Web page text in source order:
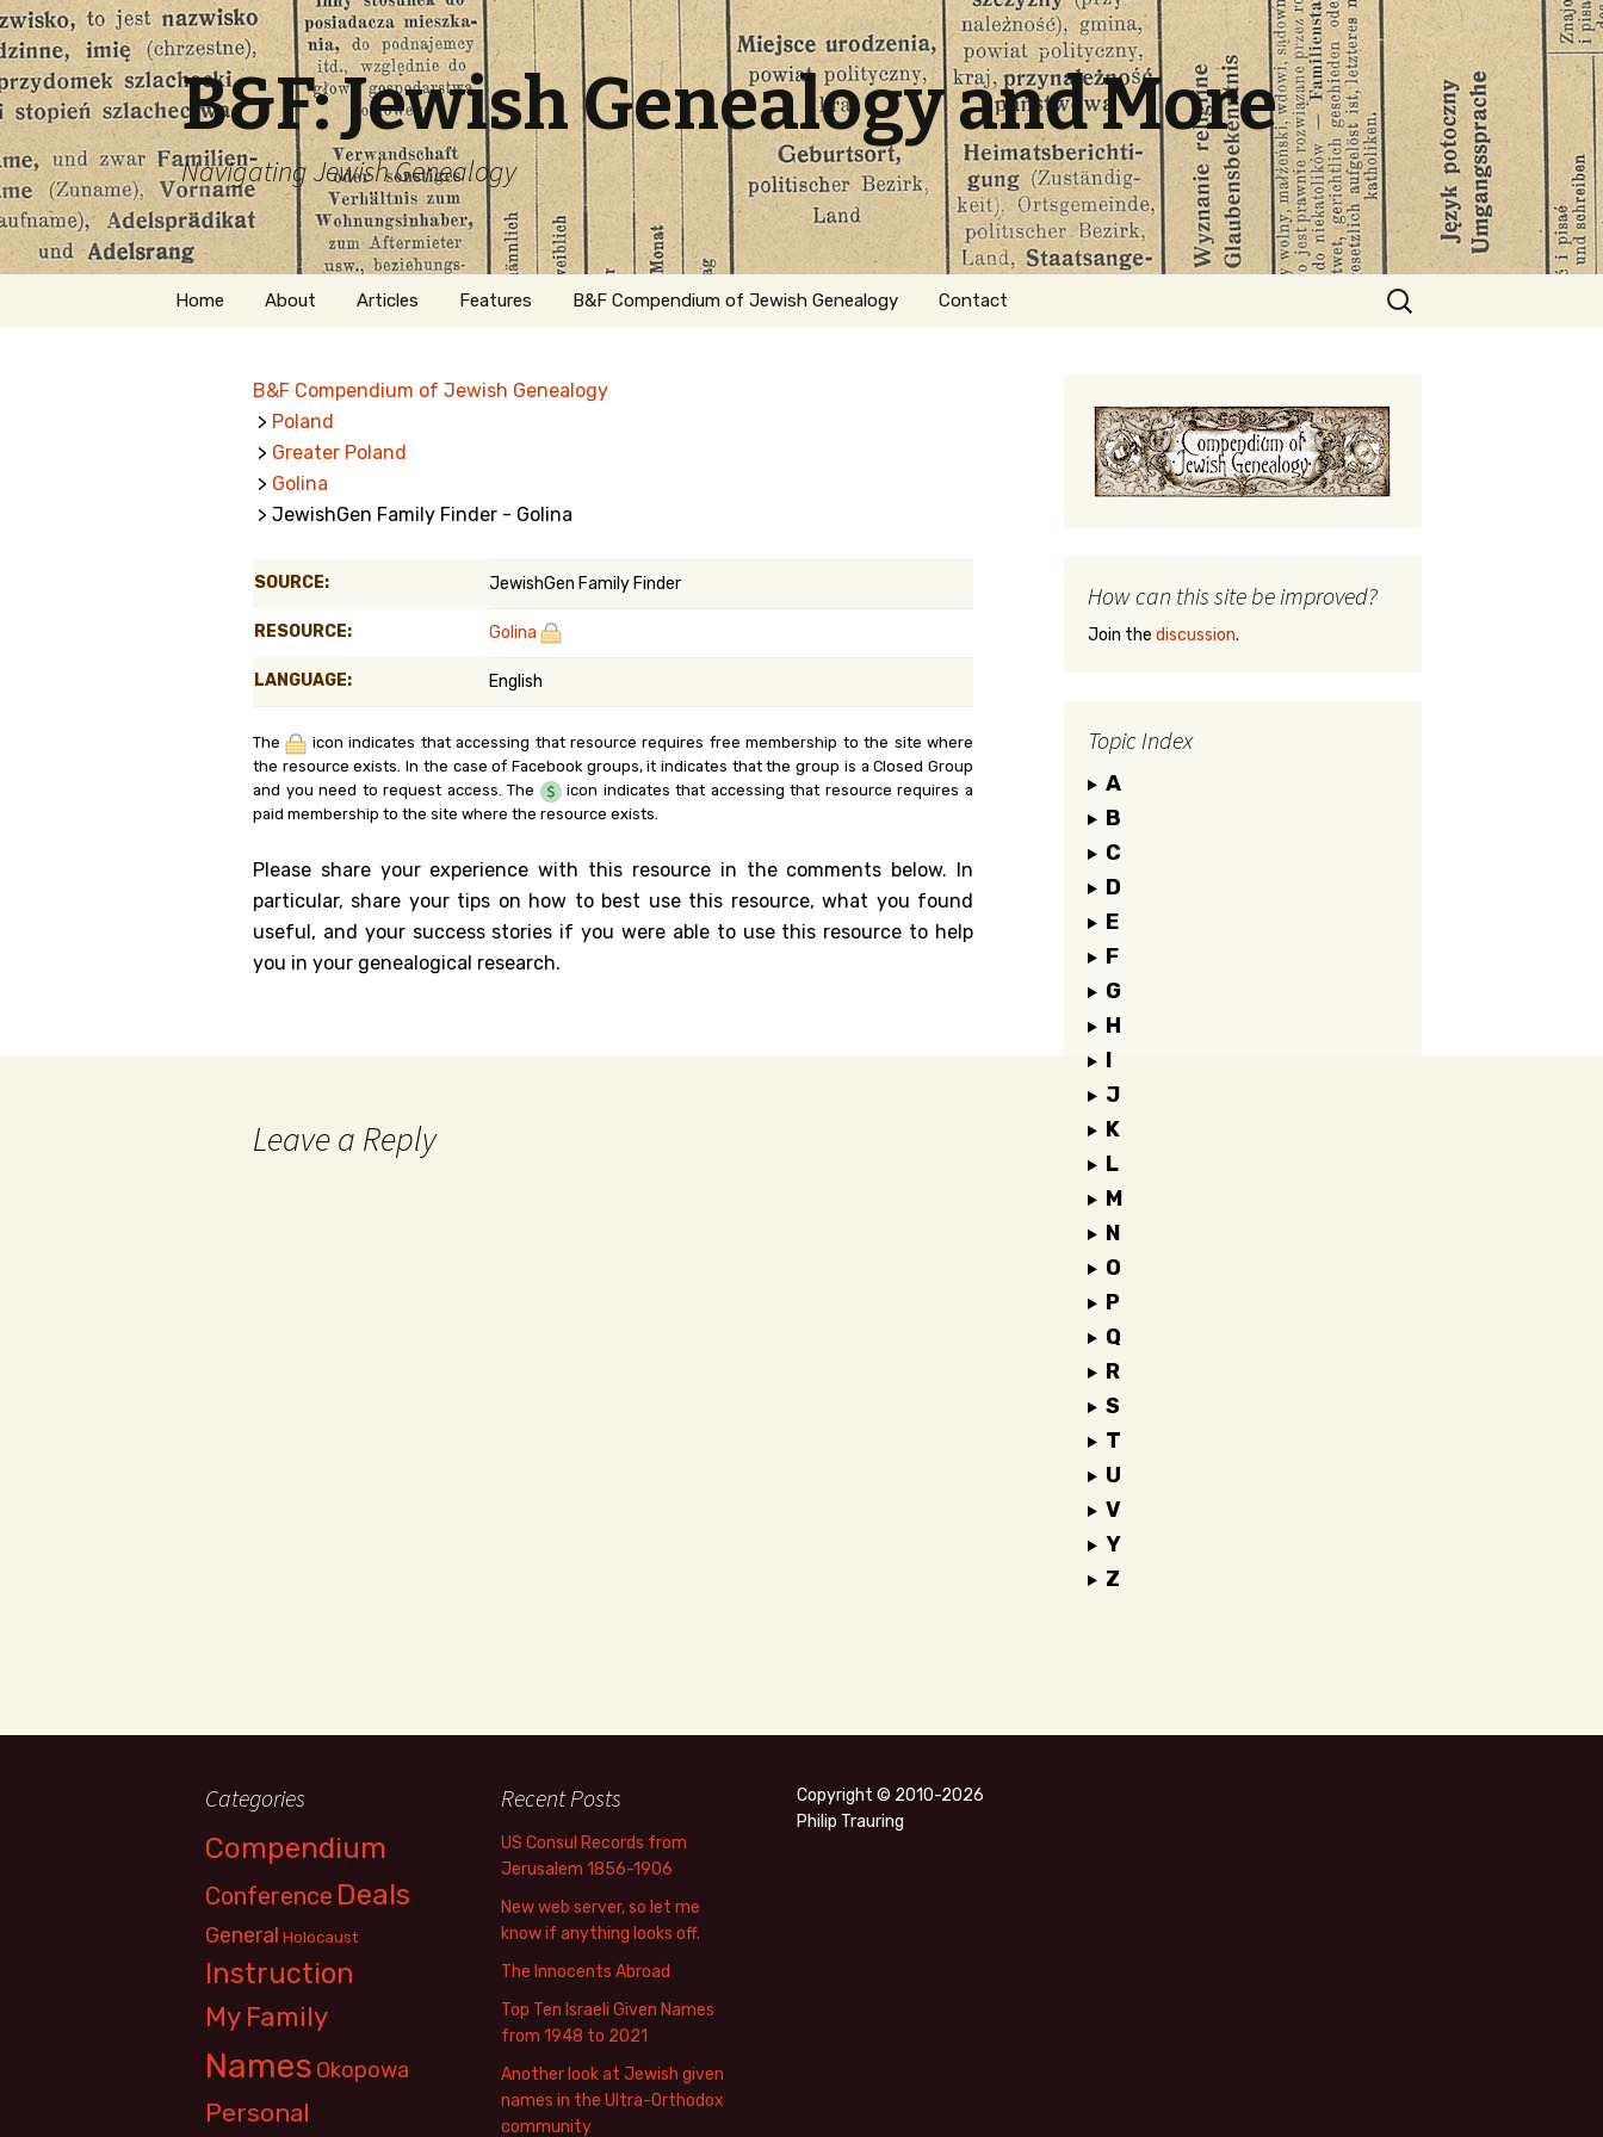
B&F: Jewish Genealogy and More
Navigating Jewish Genealogy
Skip
Home About
Welcome
Getting Started in
Jewish Genealogy
Articles Features
Naturalization
Belgium
Kanczuga.org
B&F Compendium of Jewish Genealogy Contact
Search
for:
B&F Compendium of Jewish Genealogy
> Poland
> Greater Poland
> Golina
> JewishGen Family Finder - Golina
SOURCE: JewishGen Family Finder
RESOURCE: Golina
LANGUAGE: English
The
icon indicates that accessing that resource requires free membership to the site where
the resource exists. In the case of Facebook groups, it indicates that the group is a Closed Group
and you need to request access. The
icon indicates that accessing that resource requires a
paid membership to the site where the resource exists.
Please share your experience with this resource in the comments below. In
particular, share your tips on how to best use this resource, what you found
useful, and your success stories if you were able to use this resource to help
you in your genealogical research.
Leave a Reply
How can this site be improved?
Join the discussion.
Topic Index
A
B
C
D
E
F
G
H
I
J
K
L
M
N
O
P
Q
R
S
T
U
V
Y
Z
Categories
Compendium
Conference Deals
General Holocaust
Instruction
My Family
Names Okopowa
Personal
Recent Posts
US Consul Records from
Jerusalem 1856-1906
New web server, so let me
know if anything looks off.
The Innocents Abroad
Top Ten Israeli Given Names
from 1948 to 2021
Another look at Jewish given
names in the Ultra-Orthodox
community
Copyright © 2010-2026
Philip Trauring